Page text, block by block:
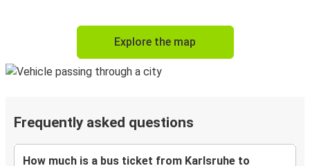
Explore the map
Frequently asked questions
How much is a bus ticket from Karlsruhe to